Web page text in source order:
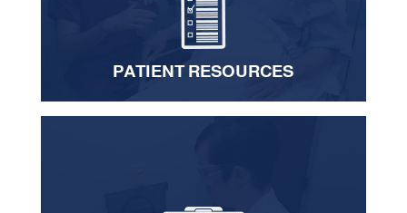
PATIENT RESOURCES